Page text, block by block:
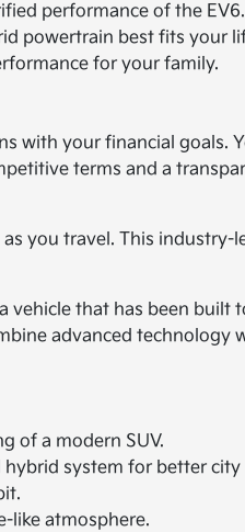
performance of the
powertrain best fits your
for your family.
with your financial goals.
terms and a
you travel. This industry-
vehicle that has been built
advanced technology
of a modern SUV.
system for better city
like atmosphere.